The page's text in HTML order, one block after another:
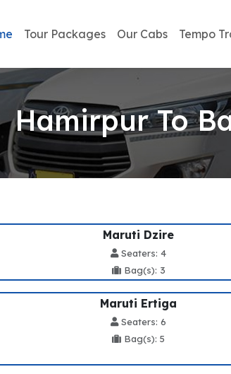
Tour Packages Our Cabs Tempo
Hamirpur To
Maruti Dzire
Seaters: 4
Bag(s): 3
Maruti Ertiga
Seaters: 6
Bag(s): 5